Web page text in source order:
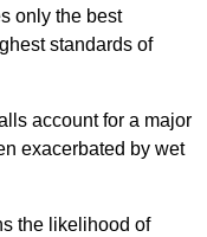
only the best
standards of
account for a major
exacerbated by wet
the likelihood of